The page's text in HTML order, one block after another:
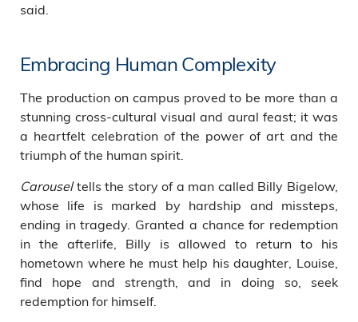
said.
Embracing Human Complexity
The production on campus proved to be more than a
stunning cross-cultural visual and aural feast; it was
a heartfelt celebration of the power of art and the
triumph of the human spirit.
Carouseltells the story of a man called Billy Bigelow,
whose life is marked by hardship and missteps,
ending in tragedy. Granted a chance for redemption
in the afterlife, Billy is allowed to return to his
hometown where he must help his daughter, Louise,
find hope and strength, and in doing so, seek
redemption for himself.